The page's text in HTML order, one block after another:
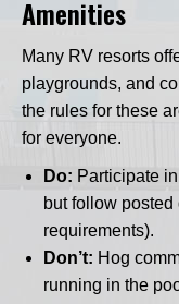
Amenities
Many RV resorts
playgrounds, and
the rules for these
for everyone.
Do: Participate
but follow
requirements).
Don’t: Hog
running in the